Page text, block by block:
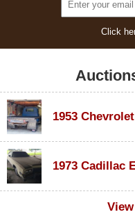
Click
1953